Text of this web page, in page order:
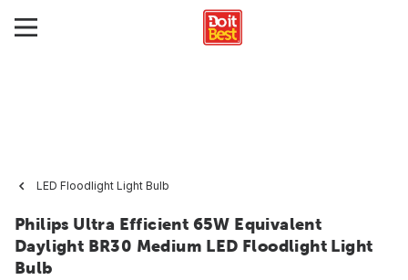
LED Floodlight Light Bulb
Philips Ultra Efficient 65W Equivalent
Daylight BR30 Medium LED Floodlight Light
Bulb